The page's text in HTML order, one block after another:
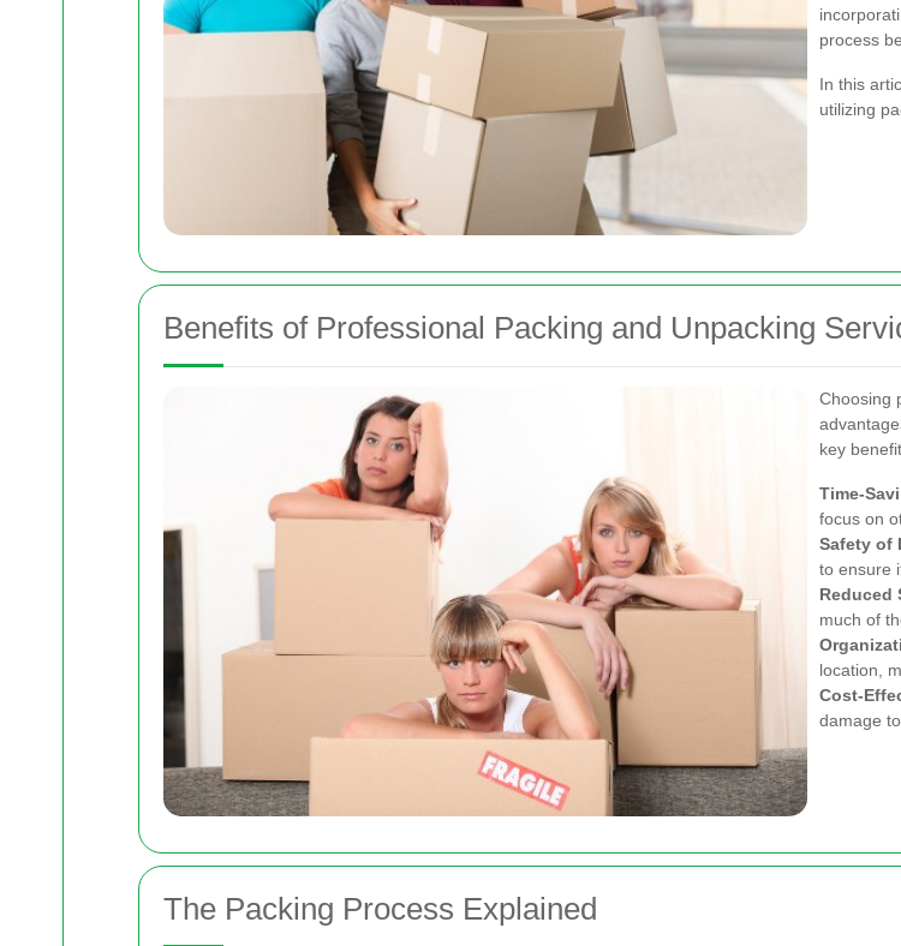
process
In this
utilizing
Benefits of Professional Packing and Unpacking
Choosing
key
Time-
focus on
Safety of
to ensure
Reduced
much of
location,
Cost-
damage
The Packing Process Explained